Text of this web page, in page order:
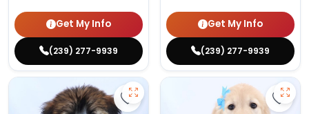
Get My Info
(239) 277-9939
Get My Info
(239) 277-9939
Save Soft Coated Wheaten